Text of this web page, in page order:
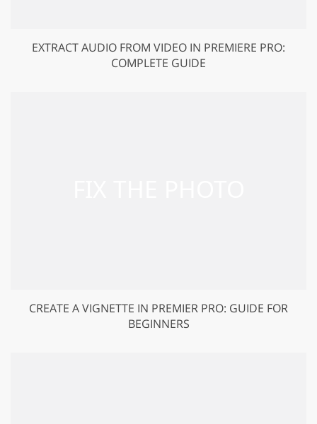
EXTRACT AUDIO FROM VIDEO IN PREMIERE PRO:
COMPLETE GUIDE
CREATE A VIGNETTE IN PREMIER PRO: GUIDE FOR
BEGINNERS